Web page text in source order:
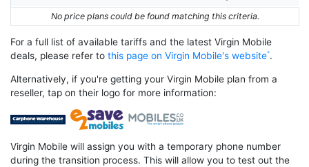
No price plans could be found matching this criteria.
For a full list of available tariffs and the latest Virgin Mobile
deals, please refer to this page on Virgin Mobile's website .
Alternatively, if you're getting your Virgin Mobile plan from a
reseller, tap on their logo for more information:
Virgin Mobile will assign you with a temporary phone number
during the transition process. This will allow you to test out the